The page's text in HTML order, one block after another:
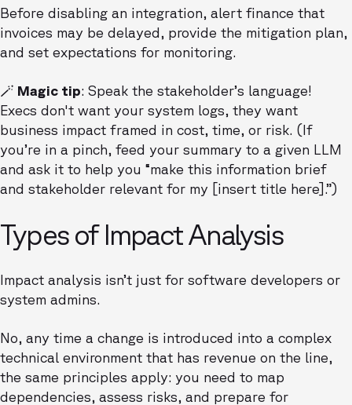
Before disabling an integration, alert finance that
invoices may be delayed, provide the mitigation plan,
and set expectations for monitoring.
🪄 Magic tip: Speak the stakeholder’s language!
Execs don't want your system logs, they want
business impact framed in cost, time, or risk. (If
you’re in a pinch, feed your summary to a given LLM
and ask it to help you “make this information brief
and stakeholder relevant for my [insert title here].”)
Types of Impact Analysis
Impact analysis isn’t just for software developers or
system admins.
No, any time a change is introduced into a complex
technical environment that has revenue on the line,
the same principles apply: you need to map
dependencies, assess risks, and prepare for